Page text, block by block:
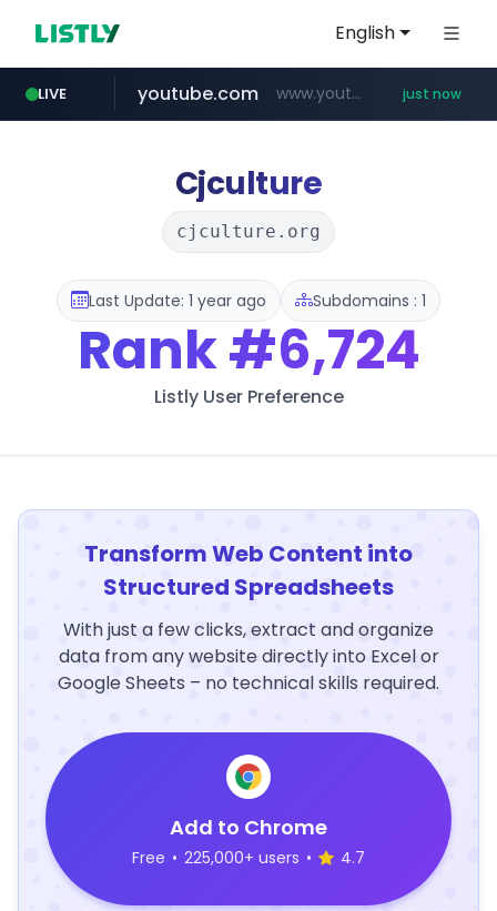
English
LIVE
mobis-as.com www.mobis-as.com/*********************
youtube.com www.youtube.com/***** just now
172.16.1.28 .172.16.1.28./***/*****...
instagram.com www.instagram.com/*/*****...
Cjculture
cjculture.org
Last Update: 1 year ago Subdomains : 1
Rank#6,724
Listly User Preference
Transform Web Content into
Structured Spreadsheets
With just a few clicks, extract and organize
data from any website directly into Excel or
Google Sheets – no technical skills required.
Add to Chrome
Free • 225,000+ users • 4.7